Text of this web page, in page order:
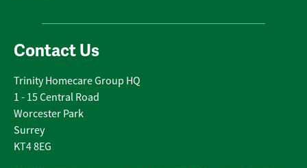
Contact Us
Trinity Homecare Group HQ
1 - 15 Central Road
Worcester Park
Surrey
KT4 8EG